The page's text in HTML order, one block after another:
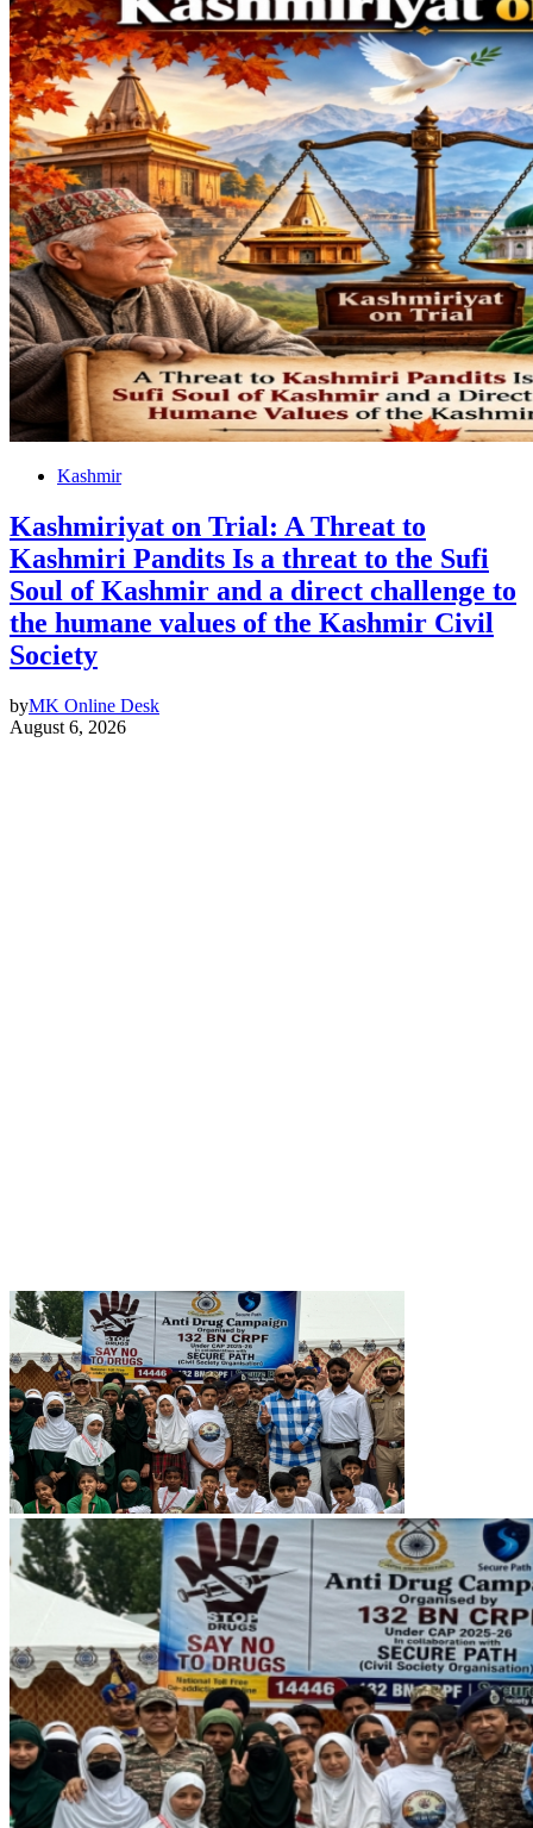
Kashmir
Kashmiriyat on Trial: A Threat to
Kashmiri Pandits Is a threat to the Sufi
Soul of Kashmir and a direct challenge to
the humane values of the Kashmir Civil
Society
byMK Online Desk
August 6, 2026